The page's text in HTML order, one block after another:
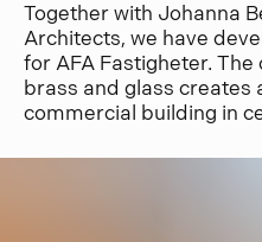
Together with Johanna
Architects, we have
for AFA Fastigheter.
brass and glass creates
commercial building in